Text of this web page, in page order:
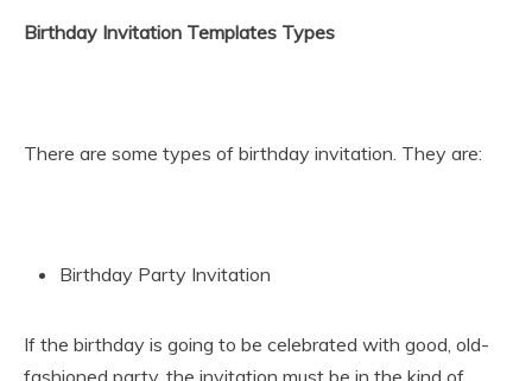
Birthday Invitation Templates Types
There are some types of birthday invitation. They are:
Birthday Party Invitation
If the birthday is going to be celebrated with good, old-